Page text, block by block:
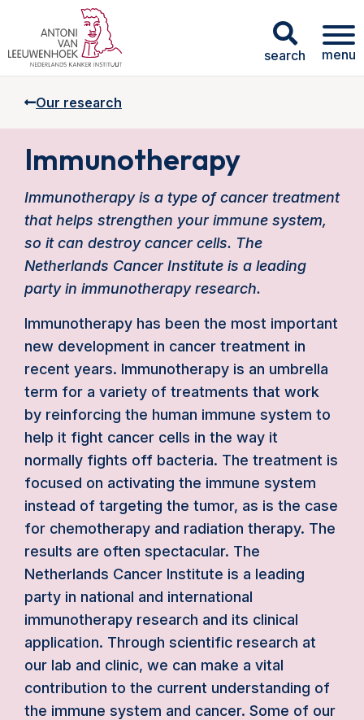
search menu
Our research
Immunotherapy
Immunotherapy is a type of cancer treatment
that helps strengthen your immune system,
so it can destroy cancer cells. The
Netherlands Cancer Institute is a leading
party in immunotherapy research.
Immunotherapy has been the most important
new development in cancer treatment in
recent years. Immunotherapy is an umbrella
term for a variety of treatments that work
by reinforcing the human immune system to
help it fight cancer cells in the way it
normally fights off bacteria. The treatment is
focused on activating the immune system
instead of targeting the tumor, as is the case
for chemotherapy and radiation therapy. The
results are often spectacular. The
Netherlands Cancer Institute is a leading
party in national and international
immunotherapy research and its clinical
application. Through scientific research at
our lab and clinic, we can make a vital
contribution to the current understanding of
the immune system and cancer. Some of our